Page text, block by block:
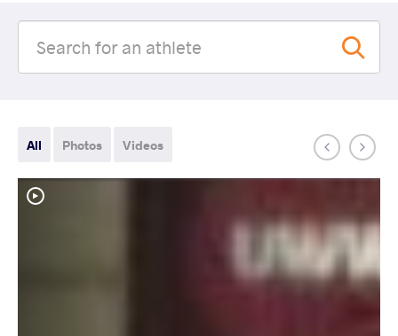
All Photos Videos